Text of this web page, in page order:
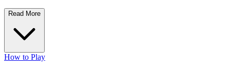
Read More
How to Play